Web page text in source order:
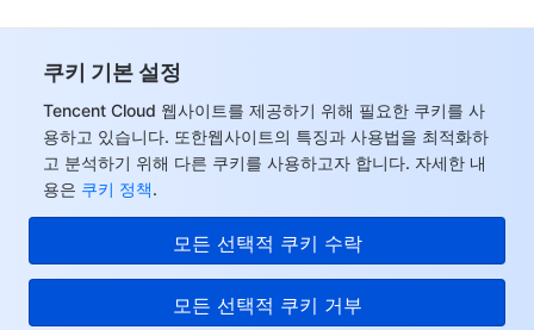
쿠키 기본 설정
Tencent Cloud 웹사이트를 제공하기 위해 필요한 쿠키를 사
용하고 있습니다. 또한웹사이트의 특징과 사용법을 최적화하
고 분석하기 위해 다른 쿠키를 사용하고자 합니다. 자세한 내
용은 쿠키 정책.
모든 선택적 쿠키 수락
모든 선택적 쿠키 거부